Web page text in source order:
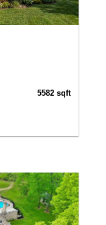
5582 sqft